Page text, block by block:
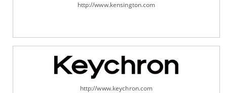
http://www.kensington.com
http://www.keychron.com